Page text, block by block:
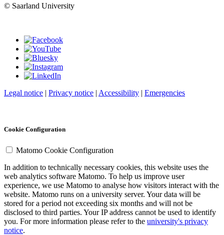
© Saarland University
Legal notice | Privacy notice | Accessibility | Emergencies
Cookie Configuration
Matomo Cookie Configuration
In addition to technically necessary cookies, this website uses the
web analytics software Matomo. To help us improve user
experience, we use Matomo to analyse how visitors interact with the
website. Matomo runs on a university server. Your data will be
stored for a period not exceeding six months and will not be
disclosed to third parties. Your IP address cannot be used to identify
you. For more information please refer to the university's privacy
notice.